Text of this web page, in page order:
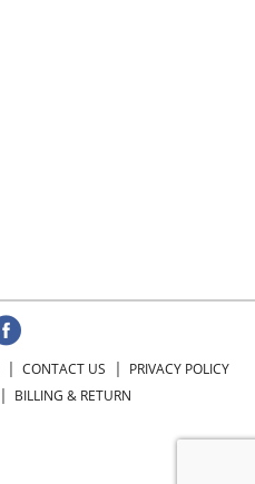
CONTACT US
PRIVACY POLICY
BILLING & RETURN